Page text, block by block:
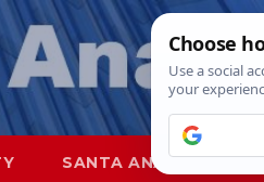
SANTA ANA SAPD